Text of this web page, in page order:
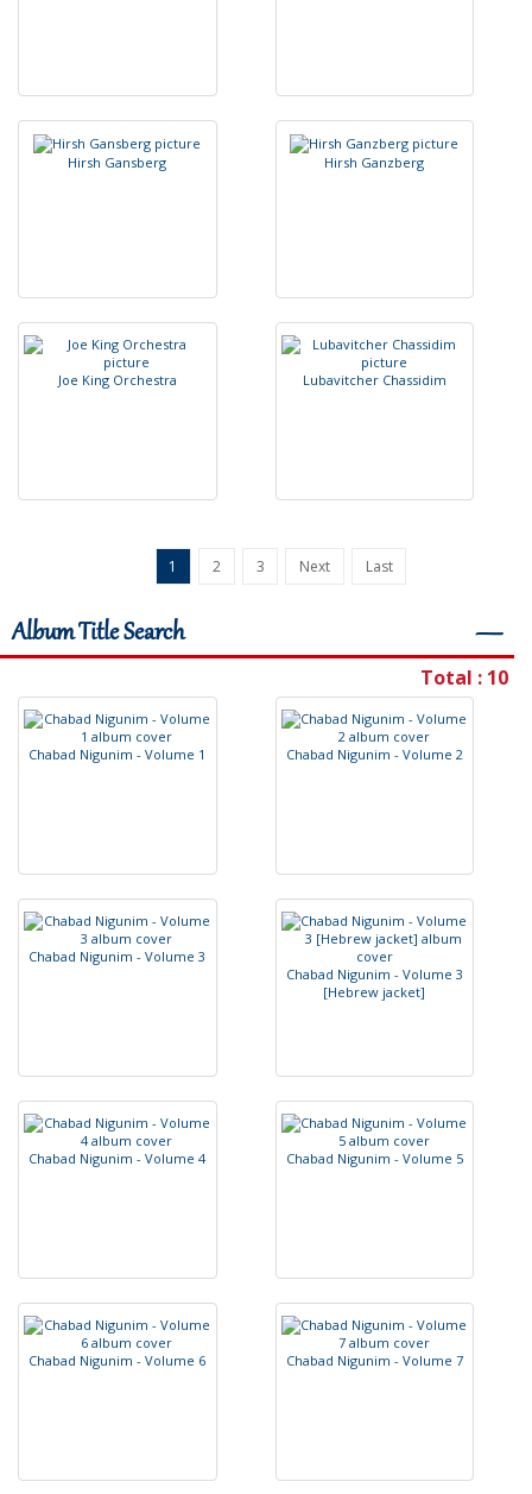
Hirsh Gansberg Hirsh Ganzberg
Joe King Orchestra Lubavitcher Chassidim
1 2 3 Next Last
Album Title Search ―
Total : 10
Chabad Nigunim - Volume 1 Chabad Nigunim - Volume 2
Chabad Nigunim - Volume 3
Chabad Nigunim - Volume 3
[Hebrew jacket]
Chabad Nigunim - Volume 4 Chabad Nigunim - Volume 5
Chabad Nigunim - Volume 6 Chabad Nigunim - Volume 7